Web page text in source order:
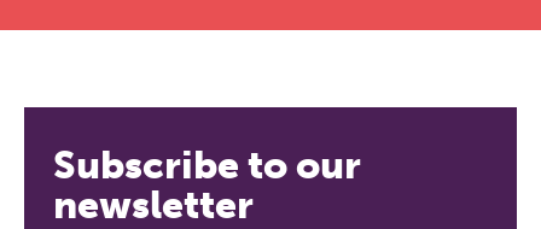
Subscribe to our
newsletter